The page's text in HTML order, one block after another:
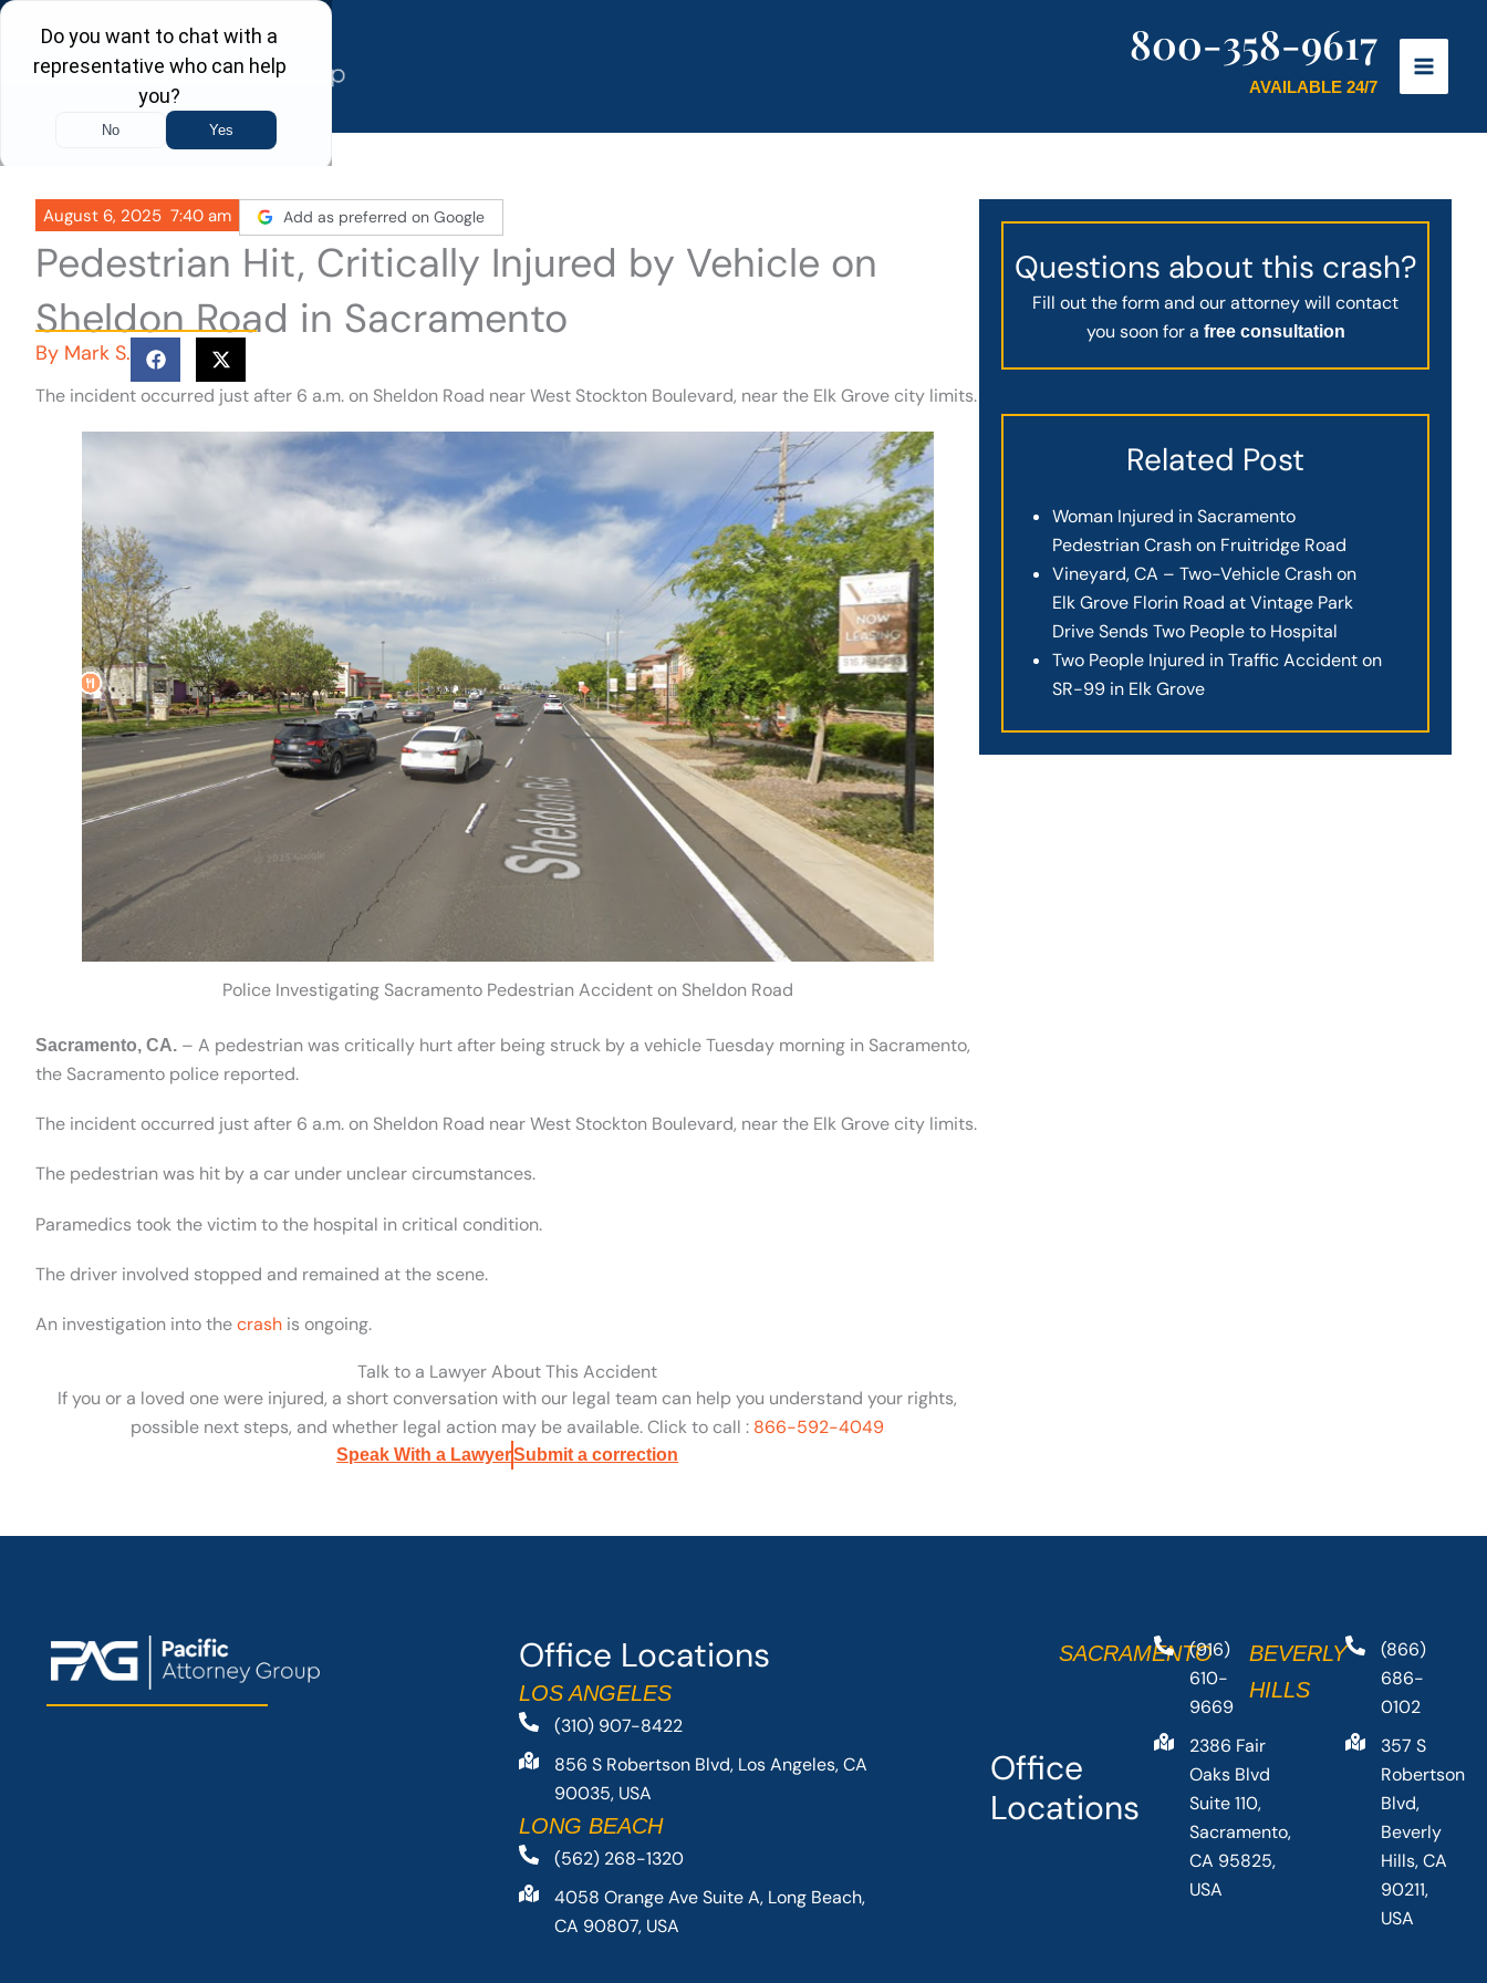
Skip
content
800-358-9617
AVAILABLE 24/7
August 6, 2025 7:40 am Add as preferred on Google
Pedestrian Hit, Critically Injured by Vehicle on
Sheldon Road in Sacramento
By Mark S.
The incident occurred just after 6 a.m. on Sheldon Road near West Stockton Boulevard, near the Elk Grove city limits.
Police Investigating Sacramento Pedestrian Accident on Sheldon Road
Sacramento, CA. – A pedestrian was critically hurt after being struck by a vehicle Tuesday morning in Sacramento,
the Sacramento police reported.
The incident occurred just after 6 a.m. on Sheldon Road near West Stockton Boulevard, near the Elk Grove city limits.
The pedestrian was hit by a car under unclear circumstances.
Paramedics took the victim to the hospital in critical condition.
The driver involved stopped and remained at the scene.
An investigation into thecrash is ongoing.
Talk to a Lawyer About This Accident
If you or a loved one were injured, a short conversation with our legal team can help you understand your rights,
possible next steps, and whether legal action may be available. Click to call : 866-592-4049
Speak With a LawyerSubmit a correction
Questions about this crash?
Fill out the form and our attorney will contact
you soon for a free consultation
Related Post
Woman Injured in Sacramento
Pedestrian Crash on Fruitridge Road
Vineyard, CA – Two-Vehicle Crash on
Elk Grove Florin Road at Vintage Park
Drive Sends Two People to Hospital
Two People Injured in Traffic Accident on
SR-99 in Elk Grove
Office Locations
LOS ANGELES
(310) 907-8422
856 S Robertson Blvd, Los Angeles, CA
90035, USA
LONG BEACH
(562) 268-1320
4058 Orange Ave Suite A, Long Beach,
CA 90807, USA
Office
Locations
SACRAMENTO(916)
610-
9669
2386 Fair
Oaks Blvd
Suite 110,
Sacramento,
CA 95825,
USA
BEVERLY
HILLS
(866)
686-
0102
357 S
Robertson
Blvd,
Beverly
Hills, CA
90211,
USA